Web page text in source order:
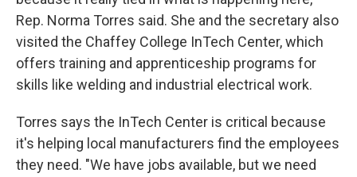
Rep. Norma Torres said. She and the secretary also
visited the Chaffey College InTech Center, which
offers training and apprenticeship programs for
skills like welding and industrial electrical work.
Torres says the InTech Center is critical because
it's helping local manufacturers find the employees
they need. "We have jobs available, but we need